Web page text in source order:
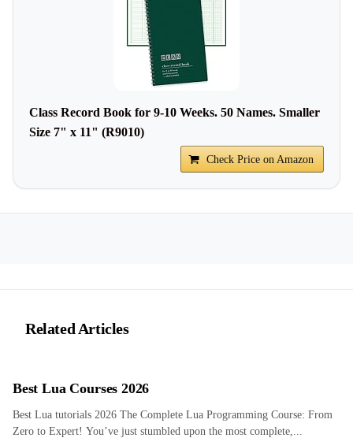
Class Record Book for 9-10 Weeks. 50 Names. Smaller
Size 7" x 11" (R9010)
Check Price on Amazon
Related Articles
Best Lua Courses 2026
Best Lua tutorials 2026 The Complete Lua Programming Course: From
Zero to Expert! You’ve just stumbled upon the most complete,...